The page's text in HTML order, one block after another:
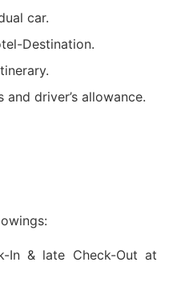
car.
Destination.
driver’s allowance.
In & late Check-Out at